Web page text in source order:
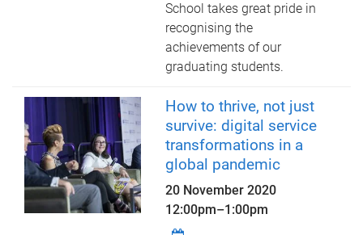
School takes great pride in
recognising the
achievements of our
graduating students.
How to thrive, not just
survive: digital service
transformations in a
global pandemic
20 November 2020
12:00pm–1:00pm